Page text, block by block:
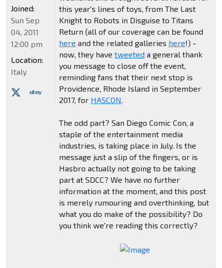
this year's lines of toys, from The Last
Knight to Robots in Disguise to Titans
Return (all of our coverage can be found
here and the related galleries here!) -
now, they have tweeteda general thank
you message to close off the event,
reminding fans that their next stop is
Providence, Rhode Island in September
2017, for HASCON.
The odd part? San Diego Comic Con, a
staple of the entertainment media
industries, is taking place in July. Is the
message just a slip of the fingers, or is
Hasbro actually not going to be taking
part at SDCC? We have no further
information at the moment, and this post
is merely rumouring and overthinking, but
what you do make of the possibility? Do
you think we're reading this correctly?
Joined:
Sun Sep
04, 2011
12:00 pm
Location:
Italy